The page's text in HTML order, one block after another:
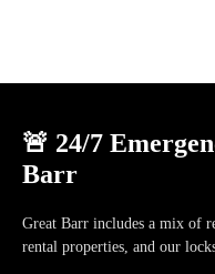
🚨 24/7
Barr
Great Barr includes a mix of
rental properties , and our